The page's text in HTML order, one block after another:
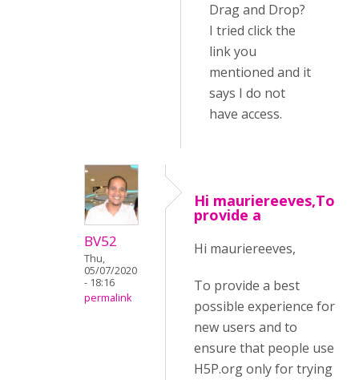
Drag and Drop?
I tried click the
link you
mentioned and it
says I do not
have access.
BV52
Thu,
05/07/2020
- 18:16
permalink
Hi mauriereeves,To
provide a
Hi mauriereeves,
To provide a best
possible experience for
new users and to
ensure that people use
H5P.org only for trying